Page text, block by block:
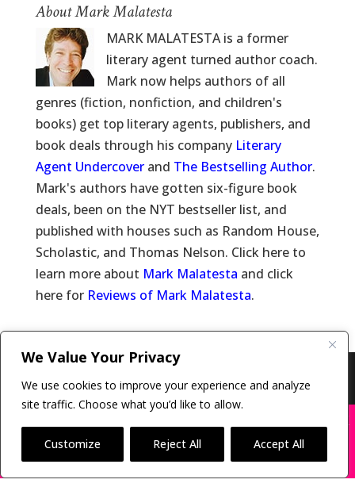
We Value Your Privacy
We use cookies to improve your experience and analyze
site traffic. Choose what you’d like to allow.
Customize Reject All Accept All
About Mark Malatesta
MARK MALATESTA is a former
literary agent turned author coach.
Mark now helps authors of all
genres (fiction, nonfiction, and children's
books) get top literary agents, publishers, and
book deals through his company Literary
Agent Undercoverand The Bestselling Author.
Mark's authors have gotten six-figure book
deals, been on the NYT bestseller list, and
published with houses such as Random House,
Scholastic, and Thomas Nelson. Click here to
learn more about Mark Malatesta and click
here for Reviews of Mark Malatesta.
Rights Reserved
BOOK SCAMS
X